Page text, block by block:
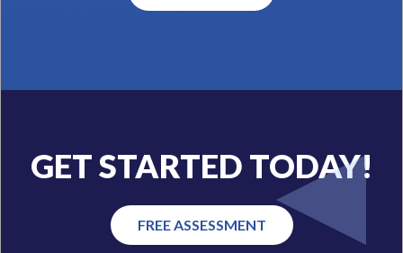
GET STARTED TODAY!
FREE ASSESSMENT